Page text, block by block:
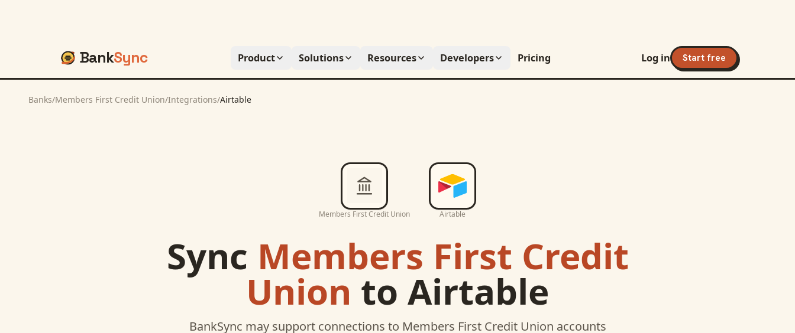
BankSync Product Solutions Resources Developers Pricing Log in Start free
Banks/Members First Credit Union/Integrations/Airtable
Members First Credit Union Airtable
Sync Members First Credit
Union to Airtable
BankSync may support connections to Members First Credit Union accounts